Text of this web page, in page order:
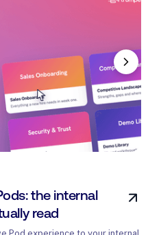
the internal
read